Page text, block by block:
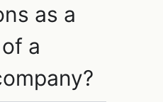
as a
a